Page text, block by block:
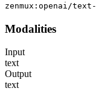
zenmux:openai/
Modalities
Input
text
Output
text